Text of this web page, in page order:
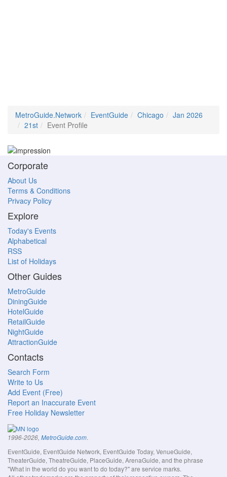
MetroGuide.Network EventGuide Chicago
Jan 2026
21st
Event Profile
Corporate
About Us
Terms & Conditions
Privacy Policy
Explore
Today's Events
Alphabetical
RSS
List of Holidays
Other Guides
MetroGuide
DiningGuide
HotelGuide
RetailGuide
NightGuide
AttractionGuide
Contacts
Search Form
Write to Us
Add Event (Free)
Report an Inaccurate Event
Free Holiday Newsletter
1996-2026, MetroGuide.com.
EventGuide, EventGuide Network, EventGuide Today, VenueGuide,
TheaterGuide, TheatreGuide, PlaceGuide, ArenaGuide, and the phrase
"What in the world do you want to do today?" are service marks.